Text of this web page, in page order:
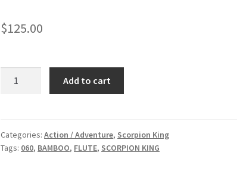
$125.00
quantity
Add to cart
Categories:Action / Adventure, Scorpion King
Tags: 060, BAMBOO, FLUTE, SCORPION KING